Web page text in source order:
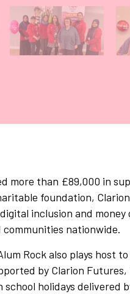
more than £89,000 in
foundation,
inclusion and
communities nationwide.
Rock also plays host
by Clarion
holidays delivered